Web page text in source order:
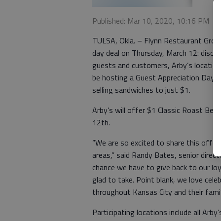
Published: Mar 10, 2020, 10:16 PM
TULSA, Okla. – Flynn Restaurant
day deal on Thursday, March 12:
guests and customers, Arby’s
be hosting a Guest Appreciation Day
selling sandwiches to just $1.
Arby’s will offer $1 Classic Roast
12th.
“We are so excited to share this
areas,” said Randy Bates, senior
chance we have to give back to our
glad to take. Point blank, we love
throughout Kansas City and their
Participating locations include all